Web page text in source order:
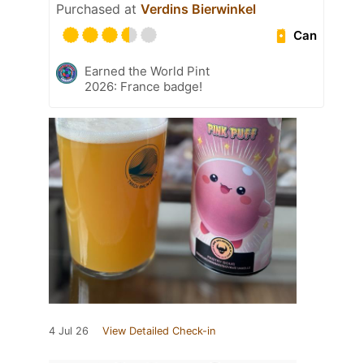
Purchased at Verdins Bierwinkel
Can
Earned the World Pint
2026: France badge!
4 Jul 26 View Detailed Check-in